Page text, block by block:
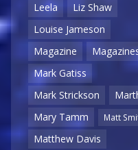
Leela
Liz Shaw
Louise Jameson
Magazine
Mark Gatiss
Mark Strickson
Mary Tamm
Matt
Matthew Davis